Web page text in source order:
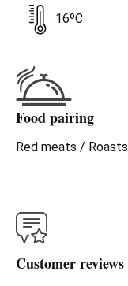
16ºC
Food pairing
Red meats / Roasts
Customer reviews